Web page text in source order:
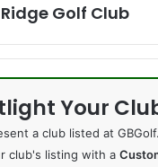
Golf Club
Your
a club listed at
club's listing with a